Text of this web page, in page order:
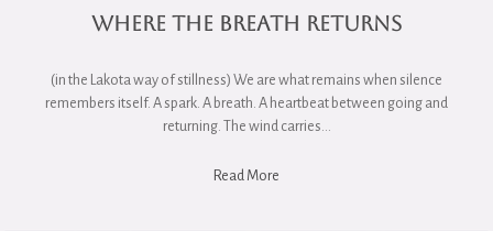
Where the Breath Returns
(in the Lakota way of stillness) We are what remains when silence
remembers itself. A spark. A breath. A heartbeat between going and
returning. The wind carries…
Read More